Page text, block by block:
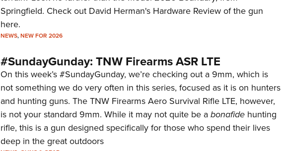
Springfield. Check out David Herman's Hardware Review of the gun
here.
NEWS,NEW FOR 2026
#SundayGunday: TNW Firearms ASR LTE
On this week’s #SundayGunday, we’re checking out a 9mm, which is
not something we do very often in this series, focused as it is on hunters
and hunting guns. The TNW Firearms Aero Survival Rifle LTE, however,
is not your standard 9mm. While it may not quite be abonafidehunting
rifle, this is a gun designed specifically for those who spend their lives
deep in the great outdoors